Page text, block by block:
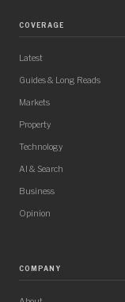
COVERAGE
Latest
Guides & Long Reads
Markets
Property
Technology
AI & Search
Business
Opinion
COMPANY